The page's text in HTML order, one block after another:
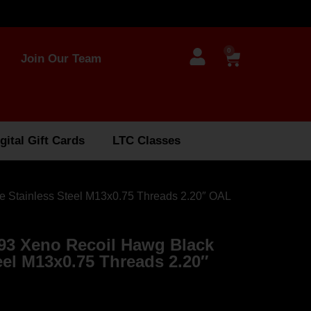
Join Our Team
0
Gift Cards LTC Classes
Steel M13x0.75 Threads 2.20″ OAL
Xeno Recoil Hawg Black
M13x0.75 Threads 2.20″